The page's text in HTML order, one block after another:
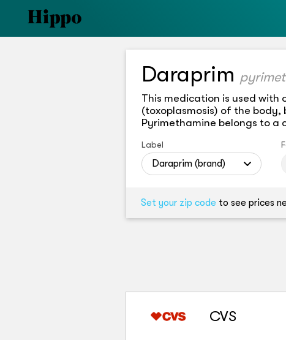
Daraprim
This medication is used
(toxoplasmosis) of the body,
Pyrimethamine belongs to a
Label
Daraprim (brand)
Set your zip code to see prices
CVS